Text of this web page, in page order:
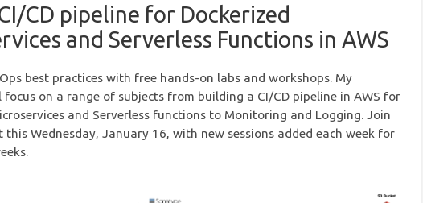
CD pipeline for Dockerized
and Serverless Functions in AWS
best practices with free hands-on labs and workshops. My
on a range of subjects from building a CI/CD pipeline in AWS for
and Serverless functions to Monitoring and Logging. Join
Wednesday, January 16, with new sessions added each week for